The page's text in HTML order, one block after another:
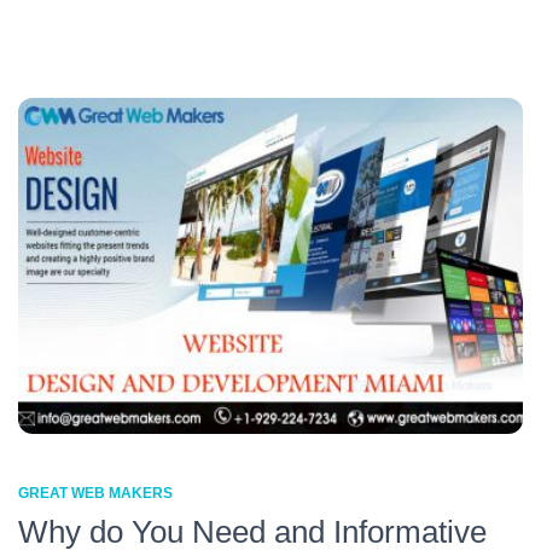
GREAT WEB MAKERS
Why do You Need and Informative